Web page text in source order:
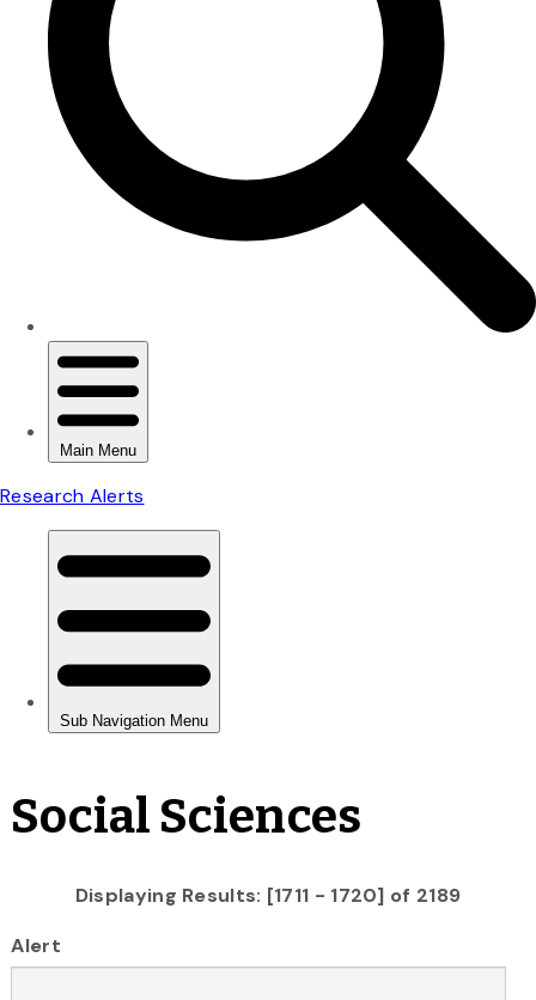
Social Sciences
Displaying Results: [1711 - 1720] of 2189
Alert